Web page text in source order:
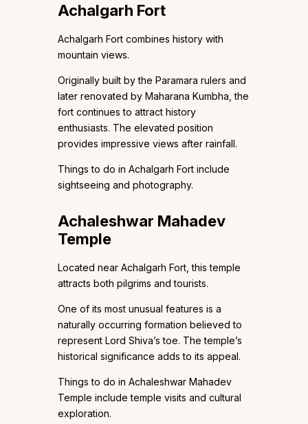
Achalgarh Fort
Achalgarh Fort combines history with
mountain views.
Originally built by the Paramara rulers and
later renovated by Maharana Kumbha, the
fort continues to attract history
enthusiasts. The elevated position
provides impressive views after rainfall.
Things to do in Achalgarh Fort include
sightseeing and photography.
Achaleshwar Mahadev
Temple
Located near Achalgarh Fort, this temple
attracts both pilgrims and tourists.
One of its most unusual features is a
naturally occurring formation believed to
represent Lord Shiva’s toe. The temple’s
historical significance adds to its appeal.
Things to do in Achaleshwar Mahadev
Temple include temple visits and cultural
exploration.